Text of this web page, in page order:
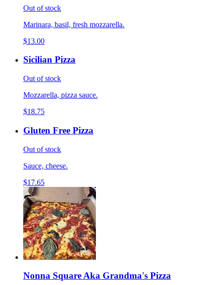
Out of stock
Marinara, basil, fresh mozzarella.
$13.00
Sicilian Pizza
Out of stock
Mozzarella, pizza sauce.
$18.75
Gluten Free Pizza
Out of stock
Sauce, cheese.
$17.65
Nonna Square Aka Grandma's Pizza